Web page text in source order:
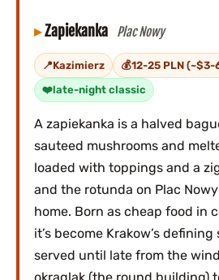
Zapiekanka Plac Nowy
Kazimierz 12-25 PLN (~$3-
late-night classic
A zapiekanka is a halved
sauteed mushrooms and
loaded with toppings and a
and the rotunda on Plac
home. Born as cheap food in
it’s become Krakow’s
served until late from the
okraglak (the round building)